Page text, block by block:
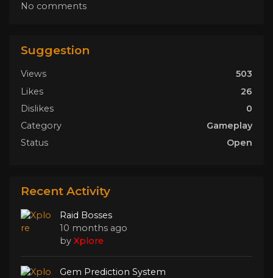
No comments
Suggestion
Views
503
Likes
26
Dislikes
0
Category
Gameplay
Status
Open
Recent Activity
Raid Bosses
10 months ago
byXplore
Gem Prediction System